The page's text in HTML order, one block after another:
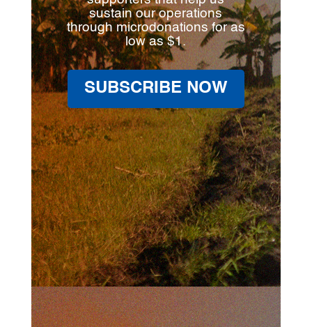
sustain our operations
through microdonations for as
low as $1.
SUBSCRIBE NOW